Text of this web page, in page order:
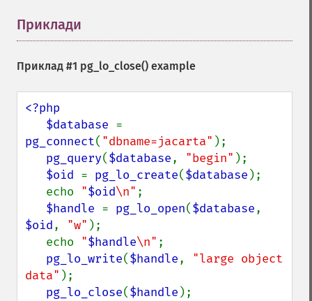
Приклади
Приклад #1 pg_lo_close() example
<?php
   $database
pg_connect( "dbname=jacarta" );
pg_query($database, "begin" );
$oid = pg_lo_create($database );
   echo
"$oid\n" ;
$handle = pg_lo_open($database
$oid, "w" );
   echo
"$handle\n" ;
pg_lo_write($handle, "large object
data" );
pg_lo_close($handle );